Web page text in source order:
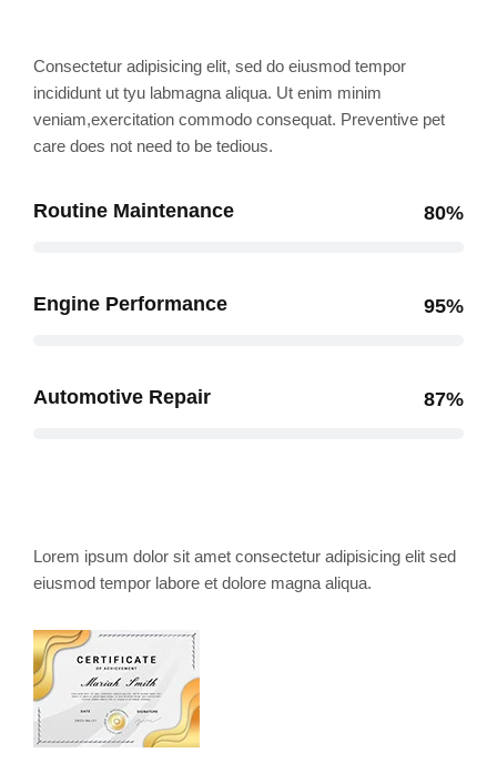
Consectetur adipisicing elit, sed do eiusmod tempor
incididunt ut tyu labmagna aliqua. Ut enim minim
veniam,exercitation commodo consequat. Preventive pet
care does not need to be tedious.
Routine Maintenance 80%
Engine Performance 95%
Automotive Repair 87%
Lorem ipsum dolor sit amet consectetur adipisicing elit sed
eiusmod tempor labore et dolore magna aliqua.